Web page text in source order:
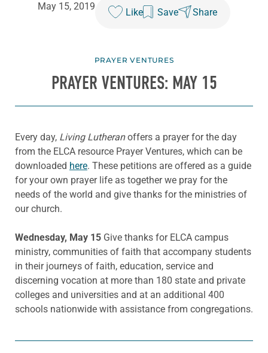
May 15, 2019
Like Save Share
PRAYER VENTURES
PRAYER VENTURES: MAY 15
Every day, Living Lutheranoffers a prayer for the day
from the ELCA resource Prayer Ventures, which can be
downloaded here. These petitions are offered as a guide
for your own prayer life as together we pray for the
needs of the world and give thanks for the ministries of
our church.
Wednesday, May 15 Give thanks for ELCA campus
ministry, communities of faith that accompany students
in their journeys of faith, education, service and
discerning vocation at more than 180 state and private
colleges and universities and at an additional 400
schools nationwide with assistance from congregations.